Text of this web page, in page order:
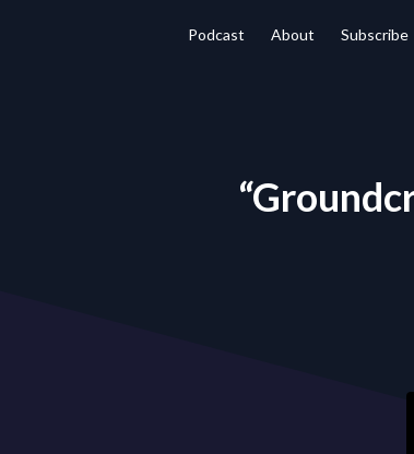
Podcast About Subscribe